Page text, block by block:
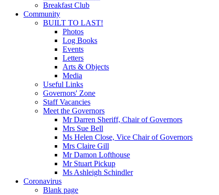
Breakfast Club
Community
BUILT TO LAST!
Photos
Log Books
Events
Letters
Arts & Objects
Media
Useful Links
Governors' Zone
Staff Vacancies
Meet the Governors
Mr Darren Sheriff, Chair of Governors
Mrs Sue Bell
Ms Helen Close, Vice Chair of Governors
Mrs Claire Gill
Mr Damon Lofthouse
Mr Stuart Pickup
Ms Ashleigh Schindler
Coronavirus
Blank page